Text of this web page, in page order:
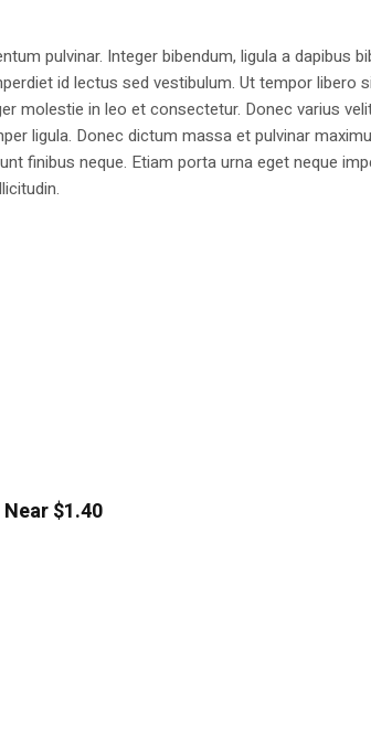
pulvinar. Integer bibendum, ligula a dapibus
id lectus sed vestibulum. Ut tempor
molestie in leo et consectetur. Donec varius
ligula. Donec dictum massa et pulvinar
finibus neque. Etiam porta urna eget neque
$1.40